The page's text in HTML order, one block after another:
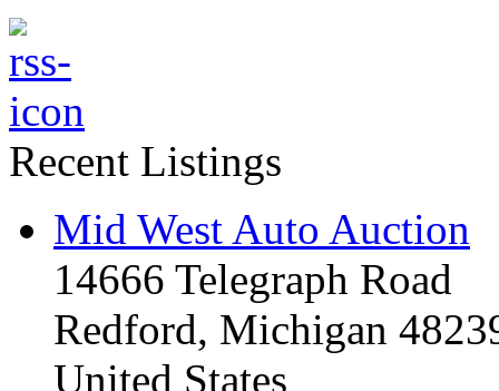
Recent Listings
Mid West Auto Auction
14666 Telegraph Road
Redford, Michigan
United States